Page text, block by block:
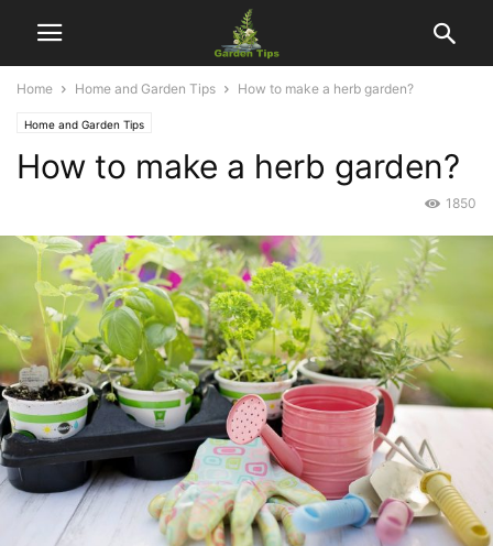
Home Home and Garden Tips How to make a herb garden?
Home and Garden Tips
How to make a herb garden?
1850